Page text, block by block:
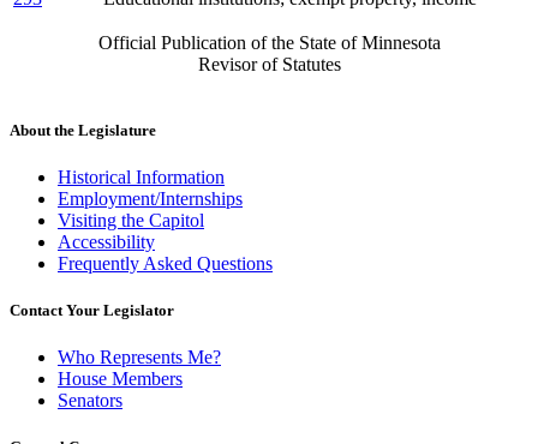
Official Publication of the State of Minnesota
Revisor of Statutes
About the Legislature
Historical Information
Employment/Internships
Visiting the Capitol
Accessibility
Frequently Asked Questions
Contact Your Legislator
Who Represents Me?
House Members
Senators